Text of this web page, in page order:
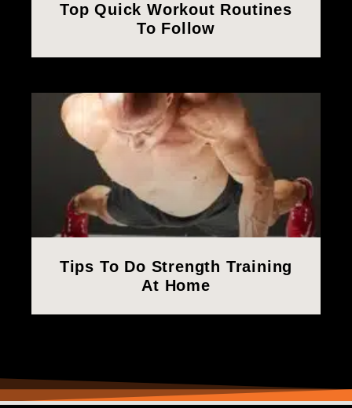
Top Quick Workout Routines
To Follow
Tips To Do Strength Training
At Home